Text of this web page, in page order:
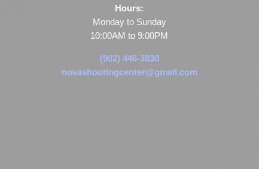
Hours:
Monday to Sunday
10:00AM to 9:00PM
(902) 446-3830
novashootingcenter@gmail.com